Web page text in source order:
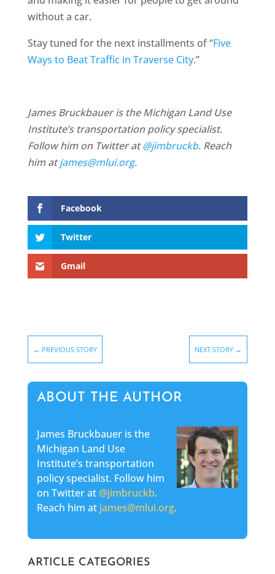
without a car.
Stay tuned for the next installments of “Five
Ways to Beat Traffic in Traverse City.”
James Bruckbauer is the Michigan Land Use
Institute’s transportation policy specialist.
Follow him on Twitter at@jimbruckb. Reach
him atjames@mlui.org.
Facebook
Twitter
Gmail
← PREVIOUS STORY NEXT STORY →
ABOUT THE AUTHOR
James Bruckbauer is the
Michigan Land Use
Institute’s transportation
policy specialist. Follow him
on Twitter at @jimbruckb.
Reach him at james@mlui.org.
ARTICLE CATEGORIES